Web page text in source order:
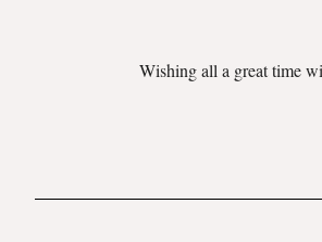
Wishing all a great time